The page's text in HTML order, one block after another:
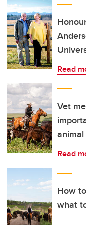
Read
Vet
Read
How
what